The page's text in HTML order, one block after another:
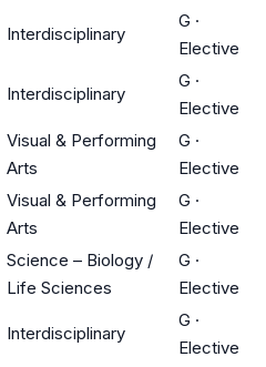
Interdisciplinary
G ·
Elective
Interdisciplinary
G ·
Elective
Visual & Performing
Arts
G ·
Elective
Visual & Performing
Arts
G ·
Elective
Science – Biology /
Life Sciences
G ·
Elective
Interdisciplinary
G ·
Elective